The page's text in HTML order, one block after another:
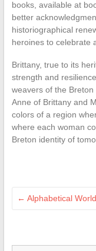
books, available at
better
historiographical
heroines to celebrate
Brittany, true to its
strength and
weavers of the
Anne of Brittany and
colors of a region
where each woman
Breton identity of
← Alphabetical